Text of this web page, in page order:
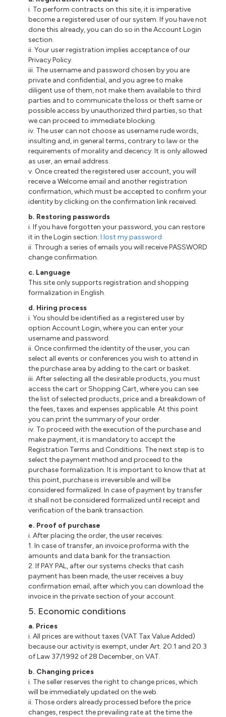
i. To perform contracts on this site, it is imperative
become a registered user of our system. If you have not
done this already, you can do so in the Account Login
section.
ii. Your user registration implies acceptance of our
Privacy Policy.
iii. The username and password chosen by you are
private and confidential, and you agree to make
diligent use of them, not make them available to third
parties and to communicate the loss or theft same or
possible access by unauthorized third parties, so that
we can proceed to immediate blocking.
iv. The usercan not choose as username rude words,
insulting and, in general terms, contrary to law or the
requirements of morality and decency. It is only allowed
asuser, an email address.
v. Once created the registered user account, you will
receive a Welcome email and anotherregistration
confirmation, which must be accepted to confirm your
identity by clicking on the confirmation link received.
b. Restoring passwords
i. If you have forgotten your password, you can restore
it in the Login section:I lost my password
ii. Through a series of emails you will receive PASSWORD
change confirmation.
c. Language
This site only supports registration and shopping
formalization in English.
d. Hiring process
i. You should be identified as a registered userby
option Account Login, where you can enter your
username and password.
ii. Once confirmed the identity of the user, you can
select all events or conferences you wish to attend in
the purchase area by adding to the cart or basket.
iii. After selecting all the desirable products, you must
access the cart or Shopping Cart, where you can see
the list of selected products, price and a breakdown of
the fees, taxes and expenses applicable. At this point
you can print the summary of your order.
iv. To proceed with the execution of the purchase and
make payment, it is mandatory to accept the
Registration Terms and Conditions. The next step is to
select the payment method and proceed to the
purchase formalization. It is important to know that at
this point, purchase is irreversible and will be
considered formalized. In case of payment bytransfer
it shall not be considered formalized until receipt and
verification of the bank transaction.
e. Proof of purchase
i. After placing the order, the user receives:
1. In case of transfer, an invoiceproforma with the
amounts and data bank for the transaction.
2. If PAY PAL, after oursystems checks that cash
payment has been made, the user receives a buy
confirmation email, after which you can download the
invoice in the private section of your account.
5. Economic conditions
a. Prices
i. All prices are without taxes (VAT Tax Value Added)
because our activity is exempt, under Art. 20.1 and 20.3
of Law 37/1992 of 28 December, on VAT.
b. Changing prices
i. The seller reserves the right to change prices, which
will be immediately updated on the web.
ii. Those orders already processed before the price
changes, respect the prevailing rate at the time the